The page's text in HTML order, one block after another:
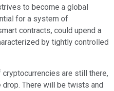
to become a global
for a system of
contracts, could upend a
by tightly controlled
are still there,
There will be twists and